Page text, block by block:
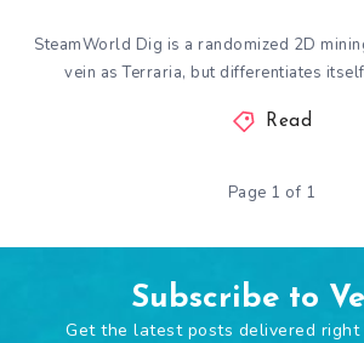
SteamWorld Dig is a randomized 2D
vein as Terraria, but differentiates
Read
Page 1 of 1
Subscribe to
Get the latest posts delivered right